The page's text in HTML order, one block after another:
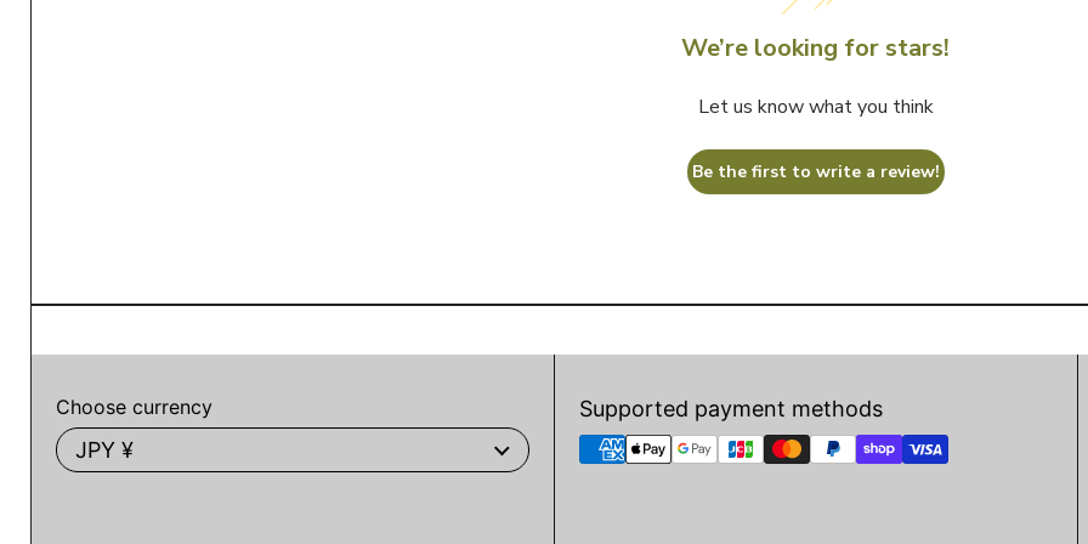
We’re looking for stars!
Let us know what you think
Be the first to write a review!
Choose currency
JPY ¥
Supported payment methods